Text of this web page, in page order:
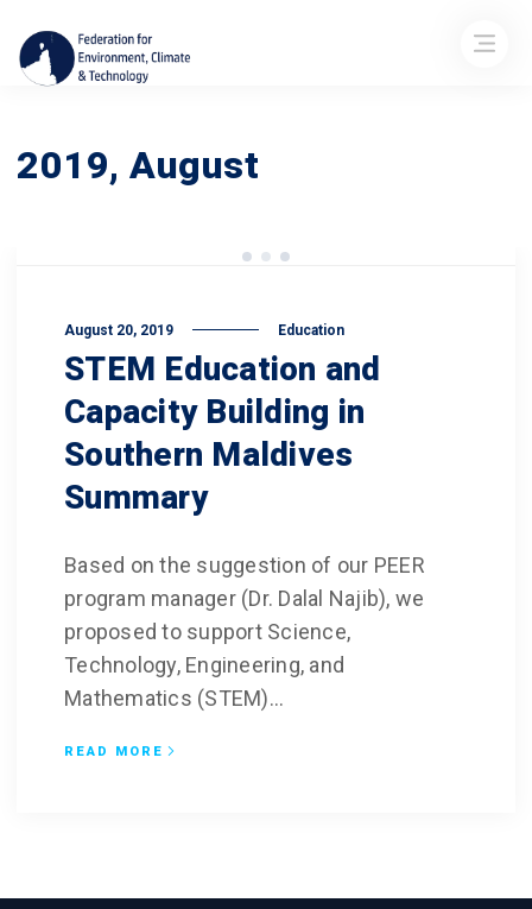
2019, August
August 20, 2019 Education
STEM Education and
Capacity Building in
Southern Maldives
Summary
Based on the suggestion of our PEER
program manager (Dr. Dalal Najib), we
proposed to support Science,
Technology, Engineering, and
Mathematics (STEM)...
READ MORE